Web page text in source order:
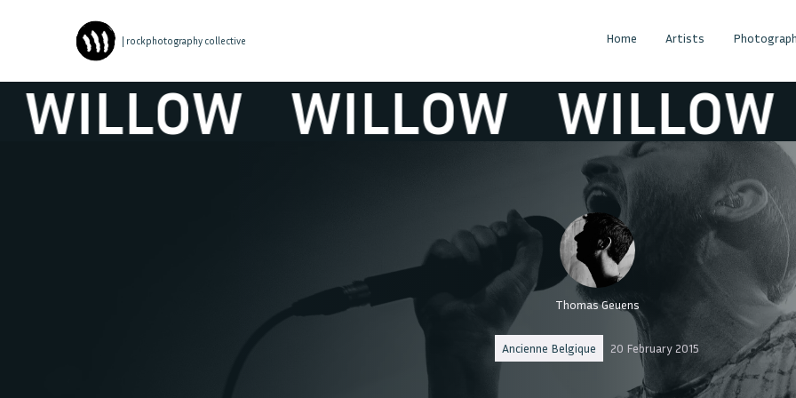
| rockphotography collective Home Artists
WILLOW WILLOW
Thomas Geuens
Ancienne Belgique 20 February 2015